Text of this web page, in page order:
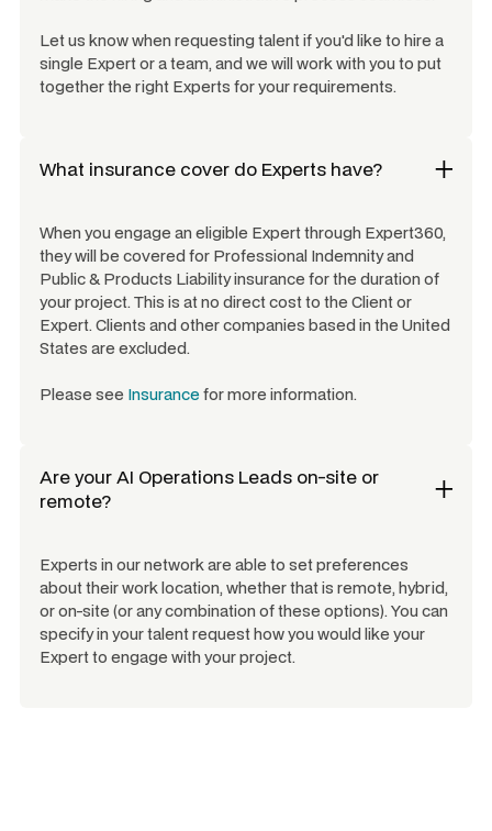
Let us know when requesting talent if you'd like to hire a
single Expert or a team, and we will work with you to put
together the right Experts for your requirements.
What insurance cover do Experts have?
When you engage an eligible Expert through Expert360,
they will be covered for Professional Indemnity and
Public & Products Liability insurance for the duration of
your project. This is at no direct cost to the Client or
Expert. Clients and other companies based in the United
States are excluded.
Please see Insurancefor more information.
Are yourAI Operations Leads on-site or
remote?
Experts in our network are able to set preferences
about their work location, whether that is remote, hybrid,
or on-site (or any combination of these options). You can
specify in your talent request how you would like your
Expert to engage with your project.